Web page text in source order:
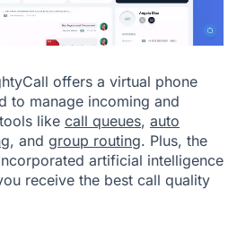
offers a virtual phone
to manage incoming and
like call queues, auto
, and group routing. Plus, the
artificial intelligence
receive the best call quality